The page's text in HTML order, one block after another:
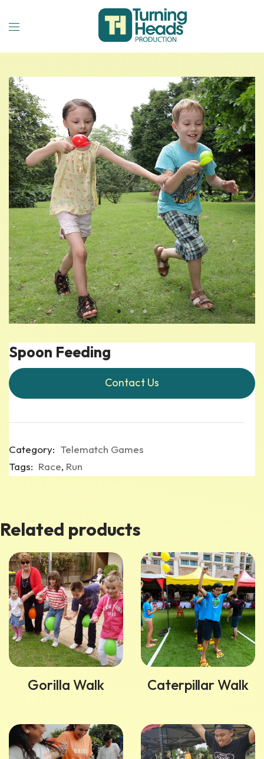
Spoon Feeding
Contact Us
Category: Telematch Games
Tags: Race, Run
Related products
Gorilla Walk Caterpillar Walk